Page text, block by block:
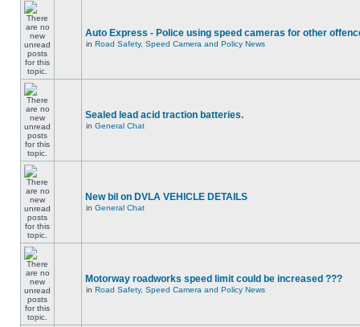
Auto Express - Police using speed cameras for other
in Road Safety, Speed Camera and Policy News
Sealed lead acid traction batteries.
in General Chat
New bil on DVLA VEHICLE DETAILS
in General Chat
Motorway roadworks speed limit could be increased ???
in Road Safety, Speed Camera and Policy News